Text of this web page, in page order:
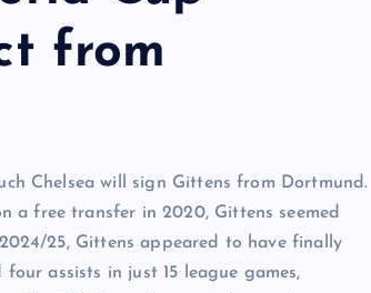
from
Chelsea will sign Gittens from Dortmund.
a free transfer in 2020, Gittens seemed
25, Gittens appeared to have finally
assists in just 15 league games,